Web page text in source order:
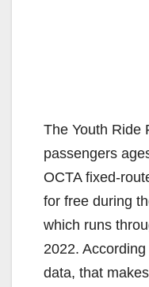
The Youth Ride
passengers
OCTA fixed-
for free during
which runs
2022.
data, that